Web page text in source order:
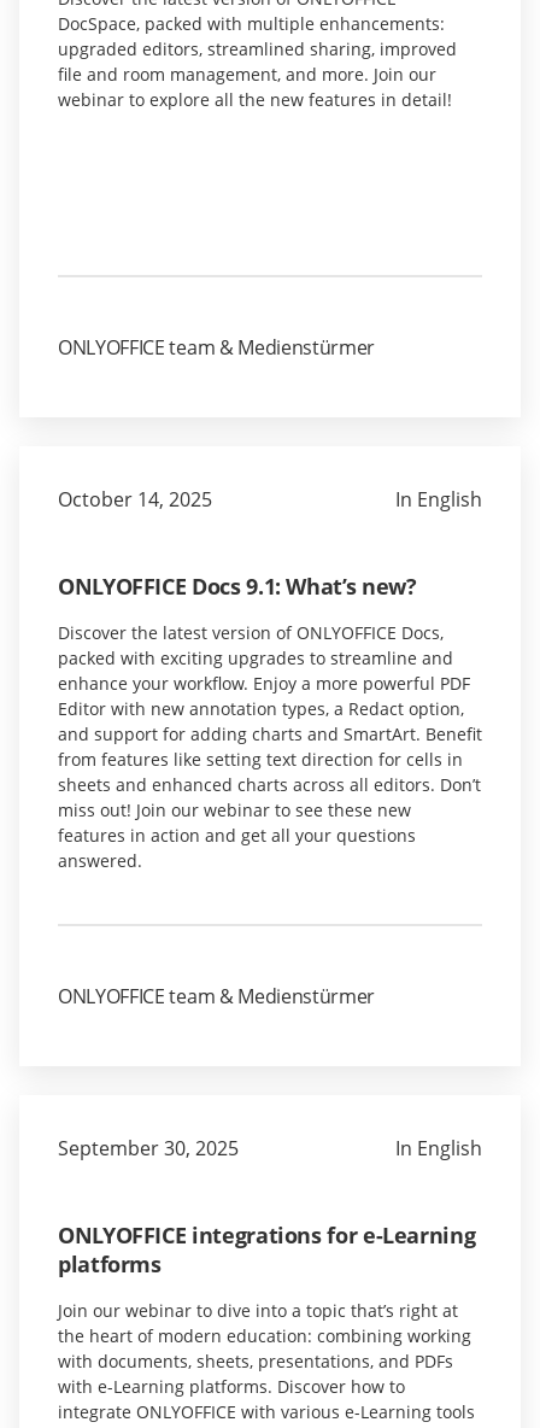
DocSpace, packed with multiple enhancements:
upgraded editors, streamlined sharing, improved
file and room management, and more. Join our
webinar to explore all the new features in detail!
ONLYOFFICE team & Medienstürmer
October 14, 2025 In English
ONLYOFFICE Docs 9.1: What’s new?
Discover the latest version of ONLYOFFICE Docs,
packed with exciting upgrades to streamline and
enhance your workflow. Enjoy a more powerful PDF
Editor with new annotation types, a Redact option,
and support for adding charts and SmartArt. Benefit
from features like setting text direction for cells in
sheets and enhanced charts across all editors. Don’t
miss out! Join our webinar to see these new
features in action and get all your questions
answered.
ONLYOFFICE team & Medienstürmer
September 30, 2025 In English
ONLYOFFICE integrations for e-Learning
platforms
Join our webinar to dive into a topic that’s right at
the heart of modern education: combining working
with documents, sheets, presentations, and PDFs
with e-Learning platforms. Discover how to
integrate ONLYOFFICE with various e-Learning tools